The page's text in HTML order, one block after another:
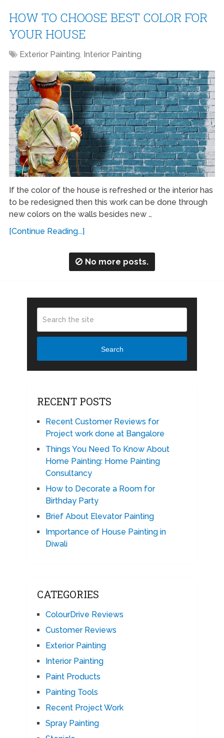
HOW TO CHOOSE BEST COLOR FOR
YOUR HOUSE
Exterior Painting, Interior Painting
If the color of the house is refreshed or the interior has
to be redesigned then this work can be done through
new colors on the walls besides new …
[Continue Reading...]
No more posts.
Search
RECENT POSTS
Recent Customer Reviews for
Project work done at Bangalore
Things You Need To Know About
Home Painting: Home Painting
Consultancy
How to Decorate a Room for
Birthday Party
Brief About Elevator Painting
Importance of House Painting in
Diwali
CATEGORIES
ColourDrive Reviews
Customer Reviews
Exterior Painting
Interior Painting
Paint Products
Painting Tools
Recent Project Work
Spray Painting